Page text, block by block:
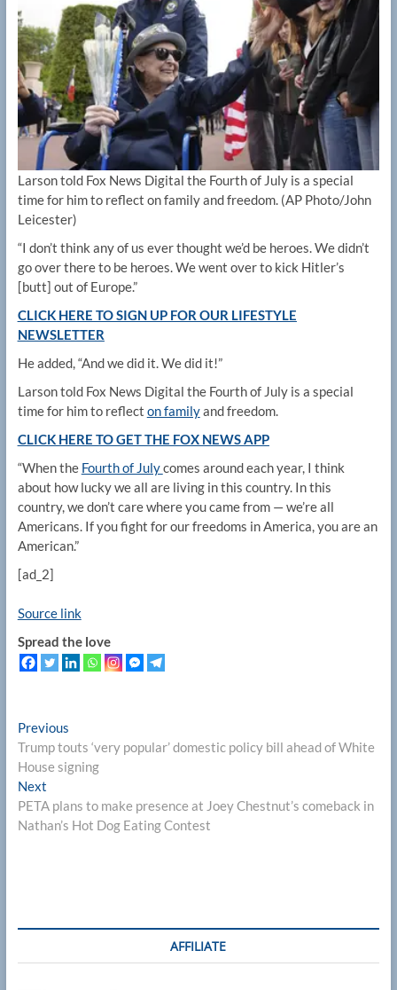
Larson told Fox News Digital the Fourth of July is a special
time for him to reflect on family and freedom. (AP Photo/John
Leicester)
“I don’t think any of us ever thought we’d be heroes. We didn’t
go over there to be heroes. We went over to kick Hitler’s
[butt] out of Europe.”
CLICK HERE TO SIGN UP FOR OUR LIFESTYLE
NEWSLETTER
He added, “And we did it. We did it!”
Larson told Fox News Digital the Fourth of July is a special
time for him to reflect on familyand freedom.
CLICK HERE TO GET THE FOX NEWS APP
“When the Fourth of Julycomes around each year, I think
about how lucky we all are living in this country. In this
country, we don’t care where you came from — we’re all
Americans. If you fight for our freedoms in America, you are an
American.”
[ad_2]
Source link
Spread the love
Post
navigation
PreviousPrevious
post:
Trump touts ‘very popular’ domestic policy bill ahead of White
House signing
NextNext
post:
PETA plans to make presence at Joey Chestnut’s comeback in
Nathan’s Hot Dog Eating Contest
AFFILIATE